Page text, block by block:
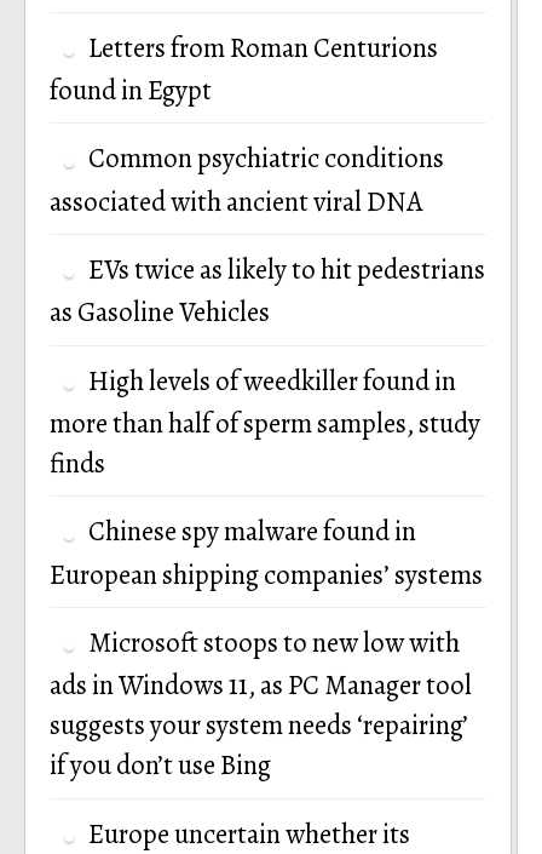
Letters from Roman Centurions
found in Egypt
Common psychiatric conditions
associated with ancient viral DNA
EVs twice as likely to hit pedestrians
as Gasoline Vehicles
High levels of weedkiller found in
more than half of sperm samples, study
finds
Chinese spy malware found in
European shipping companies’ systems
Microsoft stoops to new low with
ads in Windows 11, as PC Manager tool
suggests your system needs ‘repairing’
if you don’t use Bing
Europe uncertain whether its